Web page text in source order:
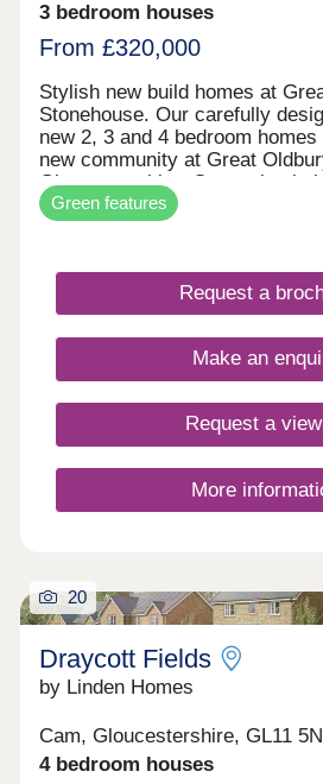
3 bedroom houses
From £320,000
Stylish new build homes at
Stonehouse. Our carefully
new 2, 3 and 4 bedroom
new community at Great
Gloucestershire. Conveniently
market town of Stroud, on the
Cotswolds, our newly built
local amenities close by.
Calculate how much you could
YOUR HOME â' Get an
Green features
Request a
Make an
Request a
More
20
Draycott Fields
by Linden Homes
Cam, Gloucestershire, GL11
4 bedroom houses